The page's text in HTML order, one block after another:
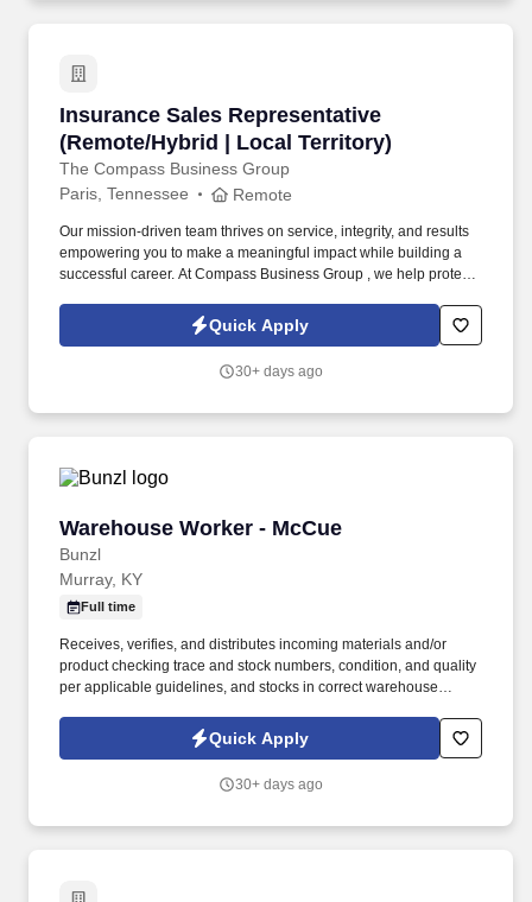
Insurance Sales Representative
(Remote/Hybrid | Local Territory)
The Compass Business Group
Insurance Sales Representative (Remote/
Paris, Tennessee Remote
Our mission-driven team thrives on service, integrity, and results
empowering you to make a meaningful impact while building a
successful career. At Compass Business Group , we help protect
Quick Apply
30+ days ago
Warehouse Worker - McCue
Bunzl
Warehouse Worker - McCue
Murray, KY
Full time
Receives, verifies, and distributes incoming materials and/or
product checking trace and stock numbers, condition, and quality
per applicable guidelines, and stocks in correct warehouse
members and over 400,000 supplies, Bunzl is recognized as a
leading supplier across North America—and proudly certified as
Quick Apply
30+ days ago